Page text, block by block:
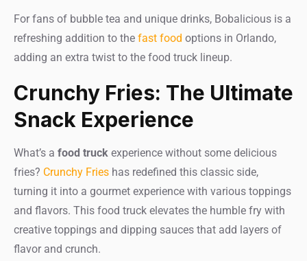
For fans of bubble tea and unique drinks, Bobalicious is a
refreshing addition to the fast food options in Orlando,
adding an extra twist to the food truck lineup.
Crunchy Fries: The Ultimate
Snack Experience
What’s a food truck experience without some delicious
fries? Crunchy Fries has redefined this classic side,
turning it into a gourmet experience with various toppings
and flavors. This food truck elevates the humble fry with
creative toppings and dipping sauces that add layers of
flavor and crunch.